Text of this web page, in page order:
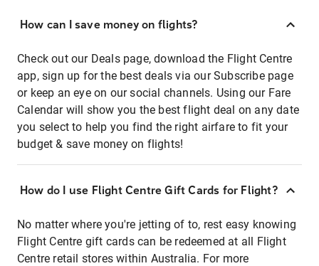
How can I save money on flights?
Check out our Deals page, download the Flight Centre
app, sign up for the best deals via our Subscribe page
or keep an eye on our social channels. Using our Fare
Calendar will show you the best flight deal on any date
you select to help you find the right airfare to fit your
budget & save money on flights!
How do I use Flight Centre Gift Cards for Flight?
No matter where you're jetting of to, rest easy knowing
Flight Centre gift cards can be redeemed at all Flight
Centre retail stores within Australia. For more